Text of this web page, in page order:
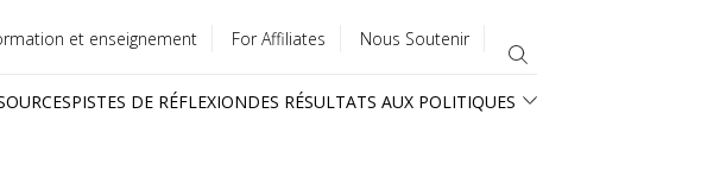
et enseignement For Affiliates Nous Soutenir
PISTES DE RÉFLEXIONDES RÉSULTATS AUX POLITIQUES